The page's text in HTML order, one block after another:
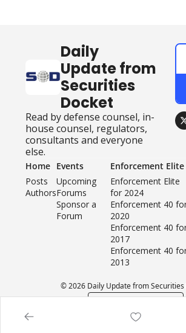
Daily
Update from
Securities
Docket
Read by defense counsel, in-
house counsel, regulators,
consultants and everyone
else.
Home
Posts
Authors
Events
Upcoming
Forums
Sponsor a
Forum
Enforcement Elite
Enforcement Elite
for 2024
Enforcement 40
2020
Enforcement 40
2017
Enforcement 40
2013
© 2026 Daily Update from Securities